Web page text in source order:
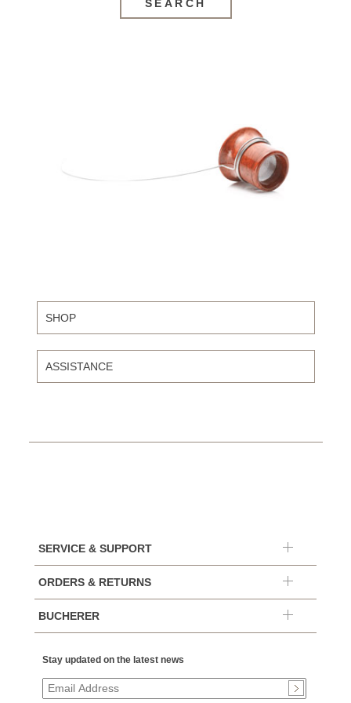
SEARCH
SHOP
ASSISTANCE
SERVICE & SUPPORT
ORDERS & RETURNS
BUCHERER
Stay updated on the latest news